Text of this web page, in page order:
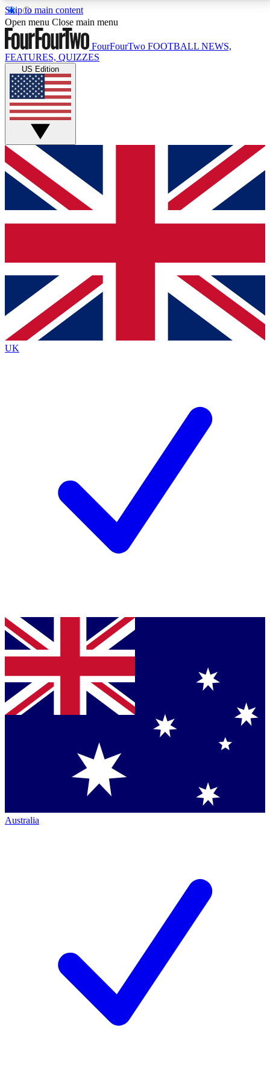
Skip to main content
17
MEMBER FEATURESACCESS AVAILABLE
Live Q&A Sessions
Weekly interactive sessions
GET CLUB ACCESS QUICK
For the quickest way to join, simply enter your email
below and get access. We will send a confirmation
and sign you up to our newsletter to keep you
Contact me with news and offers from other Future
brands
By submitting your information you agree to the Terms & Conditionsand
Privacy
Policyand are aged 16 or over.
Open menu Close main menu
FourFourTwo FOOTBALL NEWS,
FEATURES, QUIZZES
US Edition
UK
Australia